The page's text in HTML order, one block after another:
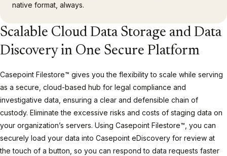
native format, always.
Scalable Cloud Data Storage and Data
Discovery in One Secure Platform
Casepoint Filestore™ gives you the flexibility to scale while serving
as a secure, cloud-based hub for legal compliance and
investigative data, ensuring a clear and defensible chain of
custody. Eliminate the excessive risks and costs of staging data on
your organization’s servers. Using Casepoint Filestore™, you can
securely load your data into Casepoint eDiscovery for review at
the touch of a button, so you can respond to data requests faster